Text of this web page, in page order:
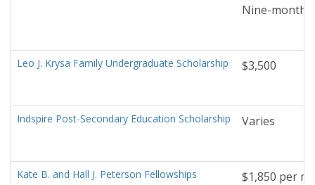
Nine-month
Leo J. Krysa Family Undergraduate Scholarship $3,500
Indspire Post-Secondary Education Scholarship Varies
Kate B. and Hall J. Peterson Fellowships $1,850 per